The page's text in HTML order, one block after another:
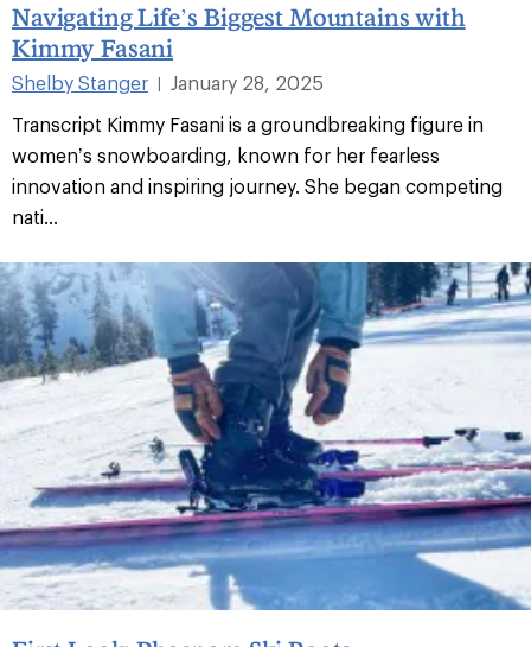
Navigating Life’s Biggest Mountains with
Kimmy Fasani
Shelby Stanger |
January 28, 2025
Transcript Kimmy Fasani is a groundbreaking figure in
women’s snowboarding, known for her fearless
innovation and inspiring journey. She began competing
nati...